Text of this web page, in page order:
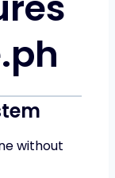
without